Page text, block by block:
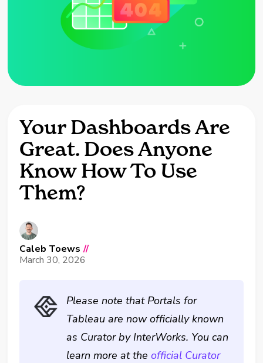
Your Dashboards Are
Great. Does Anyone
Know How To Use
Them?
Caleb Toews //
March 30, 2026
Please note that Portals for
Tableau are now officially known
as Curator by InterWorks. You can
learn more at theofficial Curator